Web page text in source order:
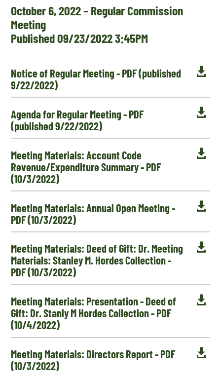
October 6, 2022 – Regular Commission
Meeting
Published 09/23/2022 3:45PM

Notice of Regular Meeting - PDF (published
9/22/2022)

Agenda for Regular Meeting - PDF
(published 9/22/2022)

Meeting Materials: Account Code
Revenue/Expenditure Summary - PDF
(10/3/2022)

Meeting Materials: Annual Open Meeting -
PDF (10/3/2022)

Meeting Materials: Deed of Gift: Dr. Meeting
Materials: Stanley M. Hordes Collection -
PDF (10/3/2022)

Meeting Materials: Presentation - Deed of
Gift: Dr. Stanly M Hordes Collection - PDF
(10/4/2022)

Meeting Materials: Directors Report - PDF
(10/3/2022)